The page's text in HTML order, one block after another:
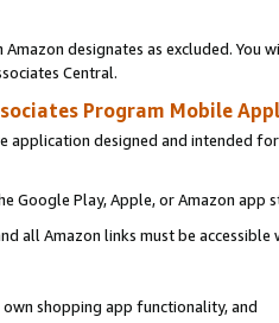
designates as excluded. You
Central.
Program Mobile
application designed and intended
Google Play, Apple, or Amazon app
all Amazon links must be
own shopping app functionality, and